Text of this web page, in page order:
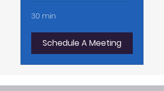
30 min
Schedule A Meeting